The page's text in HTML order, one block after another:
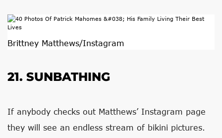
Brittney Matthews/Instagram
21. SUNBATHING
If anybody checks out Matthews’ Instagram page
they will see an endless stream of bikini pictures.